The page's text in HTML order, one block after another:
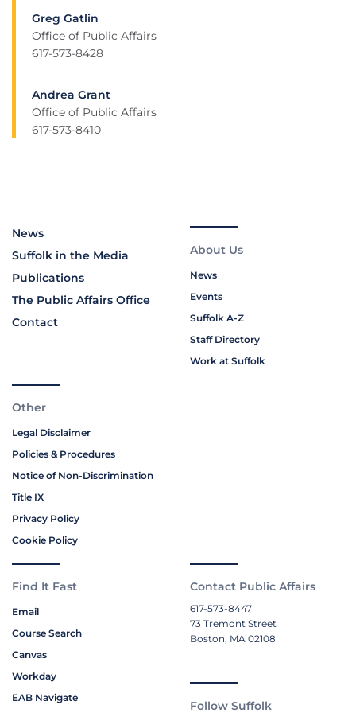
Greg Gatlin
Office of Public Affairs
617-573-8428
Andrea Grant
Office of Public Affairs
617-573-8410
News
Suffolk in the Media
Publications
The Public Affairs Office
Contact
About Us
News
Events
Suffolk A-Z
Staff Directory
Work at Suffolk
Other
Legal Disclaimer
Policies & Procedures
Notice of Non-Discrimination
Title IX
Privacy Policy
Cookie Policy
Find It Fast
Email
Course Search
Canvas
Workday
EAB Navigate
Contact Public Affairs
617-573-8447
73 Tremont Street
Boston, MA 02108
Follow Suffolk